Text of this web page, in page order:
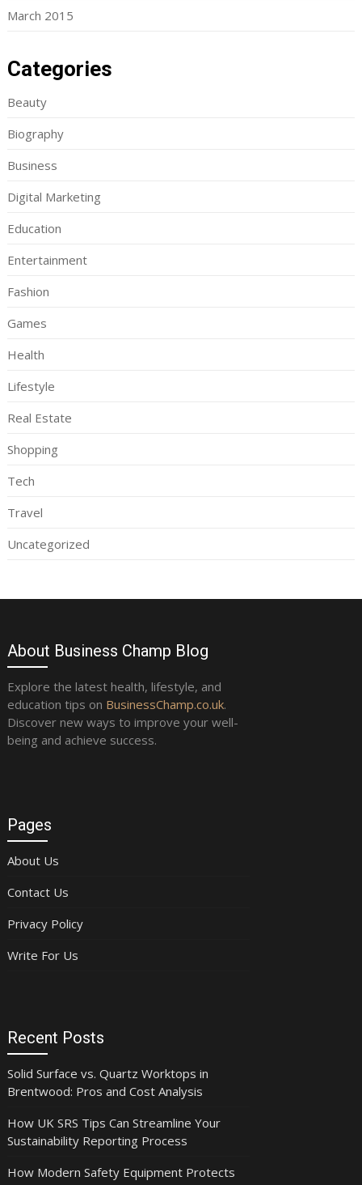
March 2015
Categories
Beauty
Biography
Business
Digital Marketing
Education
Entertainment
Fashion
Games
Health
Lifestyle
Real Estate
Shopping
Tech
Travel
Uncategorized
About Business Champ Blog
Explore the latest health, lifestyle, and
education tips on BusinessChamp.co.uk.
Discover new ways to improve your well-
being and achieve success.
Pages
About Us
Contact Us
Privacy Policy
Write For Us
Recent Posts
Solid Surface vs. Quartz Worktops in
Brentwood: Pros and Cost Analysis
How UK SRS Tips Can Streamline Your
Sustainability Reporting Process
How Modern Safety Equipment Protects